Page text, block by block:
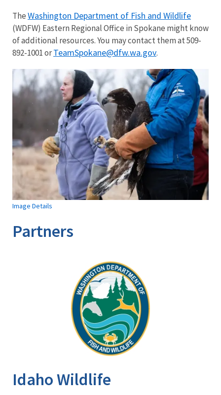
TheWashington Department of Fish and Wildlife
(WDFW) Eastern Regional Office in Spokane might know
of additional resources. You may contact them at 509-
892-1001 orTeamSpokane@dfw.wa.gov.
Image Details
Partners
Idaho Wildlife